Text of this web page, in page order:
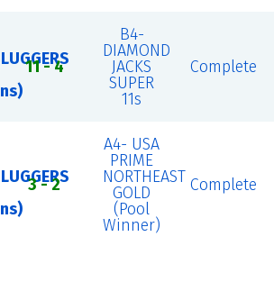
11 - 4
B4-
DIAMOND
JACKS
SUPER
11s
Complete
3 - 2
A4- USA
PRIME
NORTHEAST
GOLD
(Pool
Winner)
Complete